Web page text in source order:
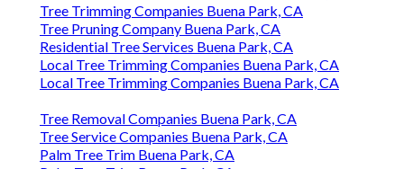
Tree Trimming Companies Buena Park, CA
Tree Pruning Company Buena Park, CA
Residential Tree Services Buena Park, CA
Local Tree Trimming Companies Buena Park, CA
Local Tree Trimming Companies Buena Park, CA
Tree Removal Companies Buena Park, CA
Tree Service Companies Buena Park, CA
Palm Tree Trim Buena Park, CA